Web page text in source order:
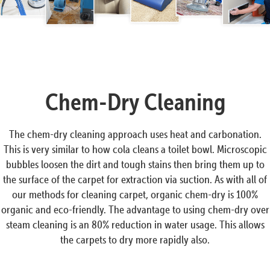
Chem-Dry Cleaning
The chem-dry cleaning approach uses heat and carbonation.
This is very similar to how cola cleans a toilet bowl. Microscopic
bubbles loosen the dirt and tough stains then bring them up to
the surface of the carpet for extraction via suction. As with all of
our methods for cleaning carpet, organic chem-dry is 100%
organic and eco-friendly. The advantage to using chem-dry over
steam cleaning is an 80% reduction in water usage. This allows
the carpets to dry more rapidly also.